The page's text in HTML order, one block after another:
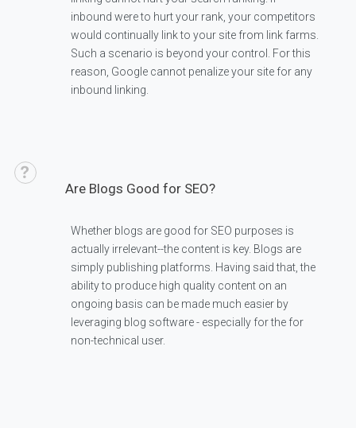
inbound were to hurt your rank, your competitors
would continually link to your site from link farms.
Such a scenario is beyond your control. For this
reason, Google cannot penalize your site for any
inbound linking.
Are Blogs Good for SEO?
Whether blogs are good for SEO purposes is
actually irrelevant--the content is key. Blogs are
simply publishing platforms. Having said that, the
ability to produce high quality content on an
ongoing basis can be made much easier by
leveraging blog software - especially for the for
non-technical user.